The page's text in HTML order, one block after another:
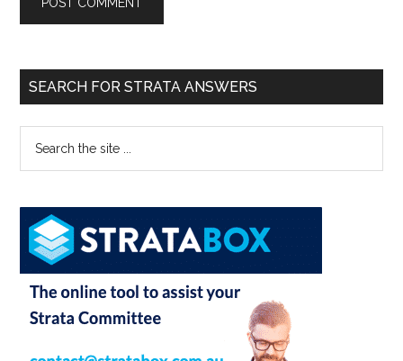
SEARCH FOR STRATA ANSWERS